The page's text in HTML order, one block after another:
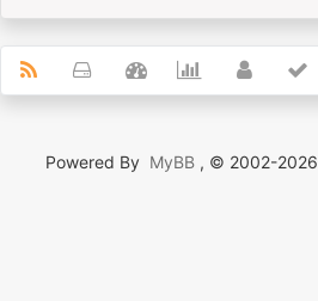
Powered By MyBB , © 2002-2026